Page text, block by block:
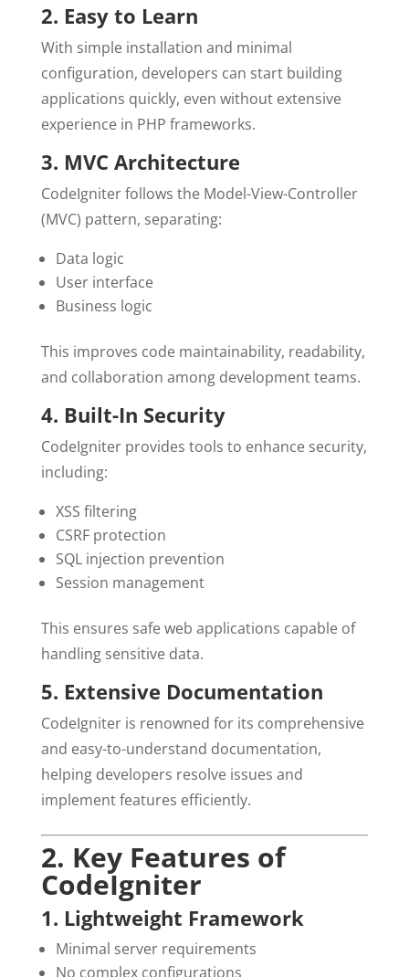
2. Easy to Learn
With simple installation and minimal
configuration, developers can start building
applications quickly, even without extensive
experience in PHP frameworks.
3. MVC Architecture
CodeIgniter follows the Model-View-Controller
(MVC) pattern, separating:
Data logic
User interface
Business logic
This improves code maintainability, readability,
and collaboration among development teams.
4. Built-In Security
CodeIgniter provides tools to enhance security,
including:
XSS filtering
CSRF protection
SQL injection prevention
Session management
This ensures safe web applications capable of
handling sensitive data.
5. Extensive Documentation
CodeIgniter is renowned for its comprehensive
and easy-to-understand documentation,
helping developers resolve issues and
implement features efficiently.
2. Key Features of
CodeIgniter
1. Lightweight Framework
Minimal server requirements
No complex configurations